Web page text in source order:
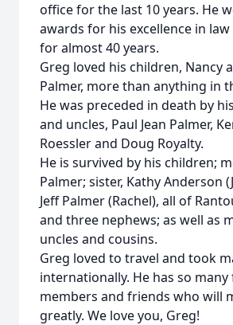
office for the last 10 years. He
awards for his excellence in
for almost 40 years.
Greg loved his children, Nancy
Palmer, more than anything in
He was preceded in death by
and uncles, Paul Jean Palmer,
Roessler and Doug Royalty.
He is survived by his children;
Palmer; sister, Kathy Anderson
Jeff Palmer (Rachel), all of
and three nephews; as well as
uncles and cousins.
Greg loved to travel and took
internationally. He has so many
members and friends who will
greatly. We love you, Greg!